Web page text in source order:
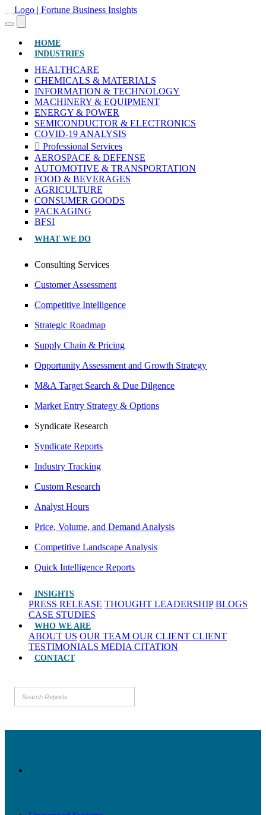
HOME(CURRENT)
INDUSTRIES
HEALTHCARE
CHEMICALS & MATERIALS
INFORMATION & TECHNOLOGY
MACHINERY & EQUIPMENT
ENERGY & POWER
SEMICONDUCTOR & ELECTRONICS
COVID-19 ANALYSIS
Professional Services
AEROSPACE & DEFENSE
AUTOMOTIVE & TRANSPORTATION
FOOD & BEVERAGES
AGRICULTURE
CONSUMER GOODS
PACKAGING
BFSI
WHAT WE DO
Consulting Services
Customer Assessment
Competitive Intelligence
Strategic Roadmap
Supply Chain & Pricing
Opportunity Assessment and Growth Strategy
M&A Target Search & Due Dilgence
Market Entry Strategy & Options
Syndicate Research
Syndicate Reports
Industry Tracking
Custom Research
Analyst Hours
Price, Volume, and Demand Analysis
Competitive Landscape Analysis
Quick Intelligence Reports
INSIGHTS
PRESS RELEASE THOUGHT LEADERSHIP BLOGS
CASE STUDIES
WHO WE ARE
ABOUT US OUR TEAM OUR CLIENT CLIENT
TESTIMONIALS MEDIA CITATION
CONTACT